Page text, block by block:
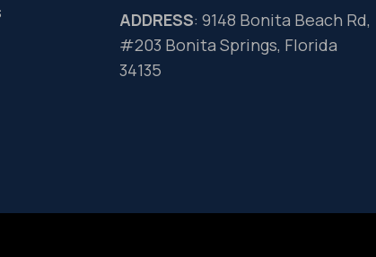
ADDRESS: 9148 Bonita Beach Rd,
#203 Bonita Springs, Florida
34135